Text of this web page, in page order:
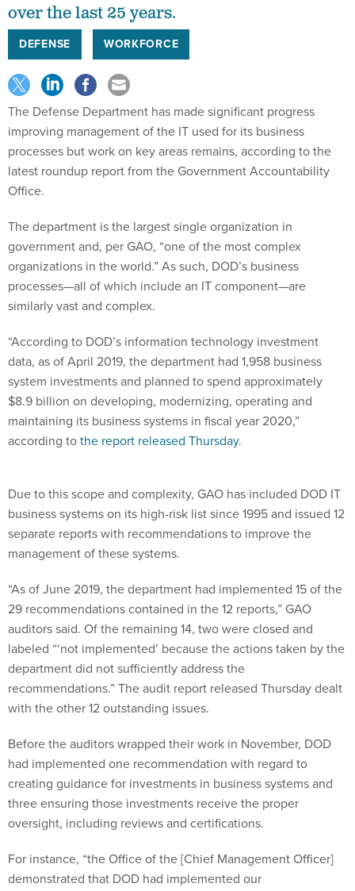
over the last 25 years.
DEFENSE WORKFORCE
The Defense Department has made significant progress
improving management of the IT used for its business
processes but work on key areas remains, according to the
latest roundup report from the Government Accountability
Office.
The department is the largest single organization in
government and, per GAO, “one of the most complex
organizations in the world.” As such, DOD’s business
processes—all of which include an IT component—are
similarly vast and complex.
“According to DOD’s information technology investment
data, as of April 2019, the department had 1,958 business
system investments and planned to spend approximately
$8.9 billion on developing, modernizing, operating and
maintaining its business systems in fiscal year 2020,”
according tothe report released Thursday.
Due to this scope and complexity, GAO has included DOD IT
business systems on its high-risk list since 1995 and issued 12
separate reports with recommendations to improve the
management of these systems.
“As of June 2019, the department had implemented 15 of the
29 recommendations contained in the 12 reports,” GAO
auditors said. Of the remaining 14, two were closed and
labeled “‘not implemented’ because the actions taken by the
department did not sufficiently address the
recommendations.” The audit report released Thursday dealt
with the other 12 outstanding issues.
Before the auditors wrapped their work in November, DOD
had implemented one recommendation with regard to
creating guidance for investments in business systems and
three ensuring those investments receive the proper
oversight, including reviews and certifications.
For instance, “the Office of the [Chief Management Officer]
demonstrated that DOD had implemented our